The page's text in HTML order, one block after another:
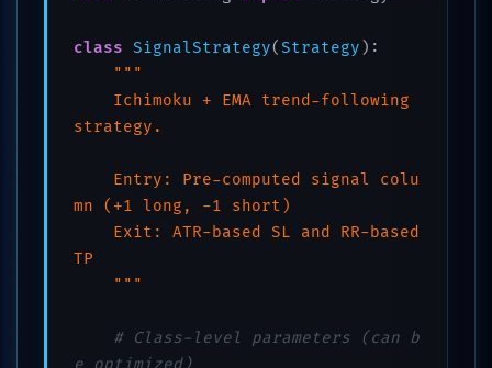
class SignalStrategy(Strategy ):
"""
strategy.
mn (+1 long, -1 short)
TP
    """
# Class-level parameters (can b
e optimized)